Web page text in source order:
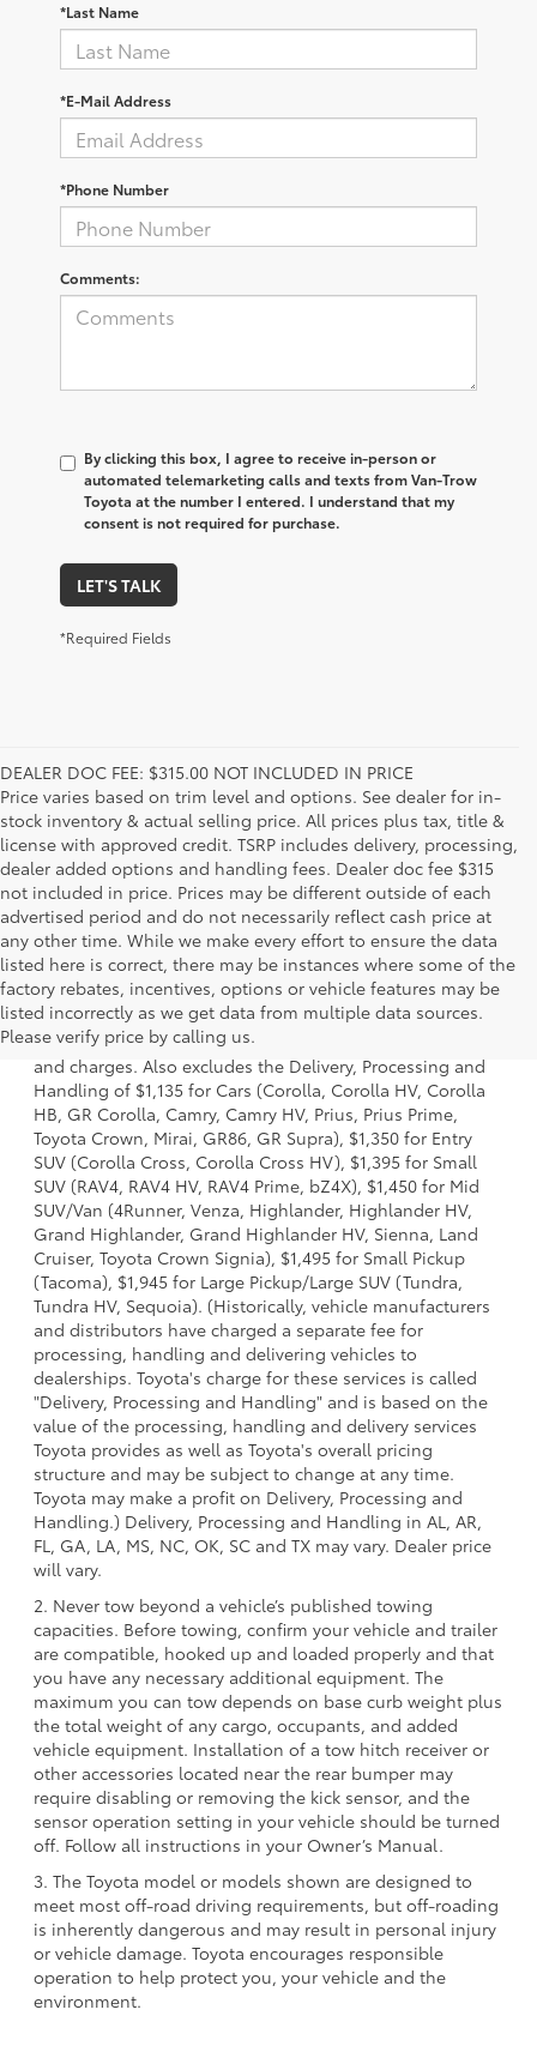
*Last Name
*E-Mail Address
*Phone Number
Comments:
By clicking this box, I agree to receive in-person or
automated telemarketing calls and texts from Van-Trow
Toyota at the number I entered. I understand that my
consent is not required for purchase.
LET'S TALK
*Required Fields
DEALER DOC FEE: $315.00 NOT INCLUDED IN PRICE
Price varies based on trim level and options. See dealer for in-
stock inventory & actual selling price. All prices plus tax, title &
license with approved credit. TSRP includes delivery, processing,
dealer added options and handling fees. Dealer doc fee $315
not included in price. Prices may be different outside of each
advertised period and do not necessarily reflect cash price at
any other time. While we make every effort to ensure the data
listed here is correct, there may be instances where some of the
factory rebates, incentives, options or vehicle features may be
listed incorrectly as we get data from multiple data sources.
Please verify price by calling us.
1. Starting MSRP is the lowest Base MSRP for the series of
a model and excludes manufacturer, distributor and
dealer options, taxes, title and license and dealer fees
and charges. Also excludes the Delivery, Processing and
Handling of $1,135 for Cars (Corolla, Corolla HV, Corolla
HB, GR Corolla, Camry, Camry HV, Prius, Prius Prime,
Toyota Crown, Mirai, GR86, GR Supra), $1,350 for Entry
SUV (Corolla Cross, Corolla Cross HV), $1,395 for Small
SUV (RAV4, RAV4 HV, RAV4 Prime, bZ4X), $1,450 for Mid
SUV/Van (4Runner, Venza, Highlander, Highlander HV,
Grand Highlander, Grand Highlander HV, Sienna, Land
Cruiser, Toyota Crown Signia), $1,495 for Small Pickup
(Tacoma), $1,945 for Large Pickup/Large SUV (Tundra,
Tundra HV, Sequoia). (Historically, vehicle manufacturers
and distributors have charged a separate fee for
processing, handling and delivering vehicles to
dealerships. Toyota's charge for these services is called
"Delivery, Processing and Handling" and is based on the
value of the processing, handling and delivery services
Toyota provides as well as Toyota's overall pricing
structure and may be subject to change at any time.
Toyota may make a profit on Delivery, Processing and
Handling.) Delivery, Processing and Handling in AL, AR,
FL, GA, LA, MS, NC, OK, SC and TX may vary. Dealer price
will vary.
2. Never tow beyond a vehicle’s published towing
capacities. Before towing, confirm your vehicle and trailer
are compatible, hooked up and loaded properly and that
you have any necessary additional equipment. The
maximum you can tow depends on base curb weight plus
the total weight of any cargo, occupants, and added
vehicle equipment. Installation of a tow hitch receiver or
other accessories located near the rear bumper may
require disabling or removing the kick sensor, and the
sensor operation setting in your vehicle should be turned
off. Follow all instructions in your Owner’s Manual.
3. The Toyota model or models shown are designed to
meet most off-road driving requirements, but off-roading
is inherently dangerous and may result in personal injury
or vehicle damage. Toyota encourages responsible
operation to help protect you, your vehicle and the
environment.